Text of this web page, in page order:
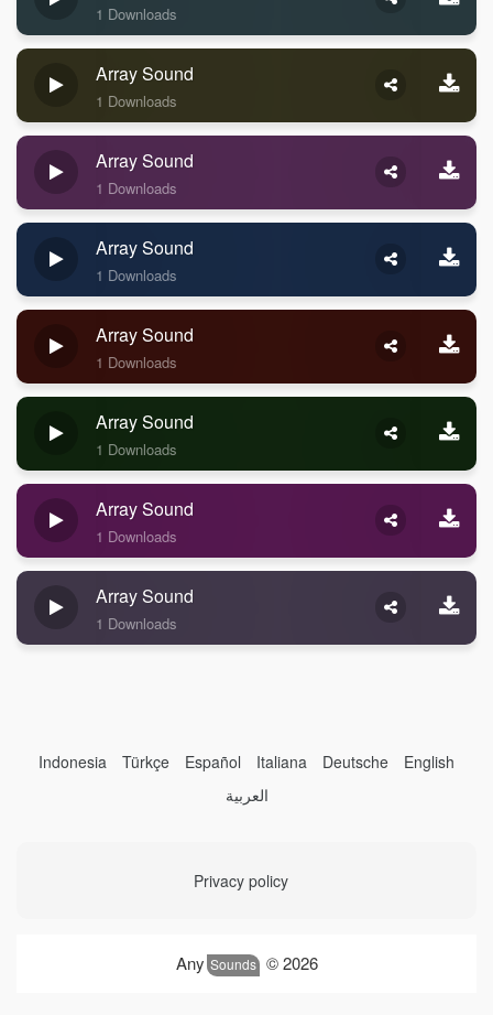
1 Downloads
Array Sound
1 Downloads
Array Sound
1 Downloads
Array Sound
1 Downloads
Array Sound
1 Downloads
Array Sound
1 Downloads
Array Sound
1 Downloads
Array Sound
1 Downloads
Indonesia Türkçe Español Italiana Deutsche
English
العربية
Privacy policy
Any Sounds © 2026